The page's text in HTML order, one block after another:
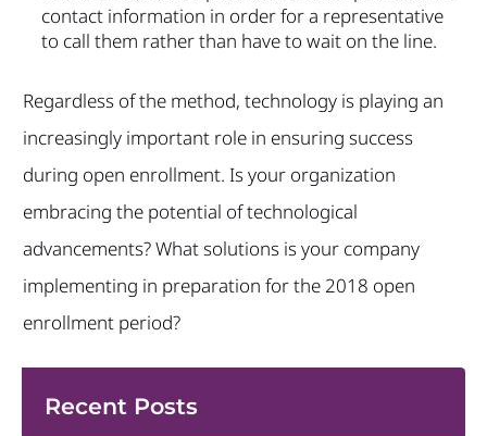
contact information in order for a representative
to call them rather than have to wait on the line.
Regardless of the method, technology is playing an
increasingly important role in ensuring success
during open enrollment. Is your organization
embracing the potential of technological
advancements? What solutions is your company
implementing in preparation for the 2018 open
enrollment period?
Recent Posts